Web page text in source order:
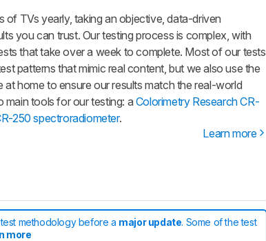
of TVs yearly, taking an objective, data-driven
you can trust. Our testing process is complex, with
that take over a week to complete. Most of our tests
patterns that mimic real content, but we also use the
home to ensure our results match the real-world
main tools for our testing: a Colorimetry Research CR-
250 spectroradiometer.
Learn more
methodology before a major update. Some of the test
more